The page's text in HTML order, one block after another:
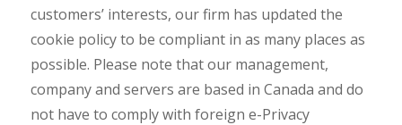
customers’ interests, our firm has updated the
cookie policy to be compliant in as many places as
possible. Please note that our management,
company and servers are based in Canada and do
not have to comply with foreign e-Privacy